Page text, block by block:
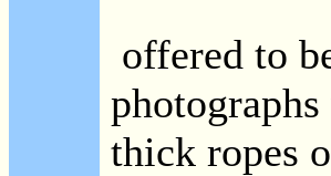
offered to
thick ropes